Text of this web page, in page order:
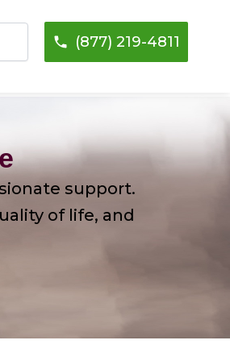
(877) 219-4811
support.
of life, and